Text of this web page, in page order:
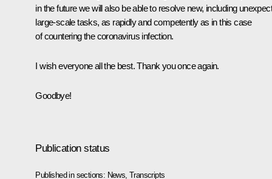
in the future we will also be able to resolve new, including
large-scale tasks, as rapidly and competently as in this case
of countering the coronavirus infection.
I wish everyone all the best. Thank you once again.
Goodbye!
Publication status
Published in sections: News ,Transcripts